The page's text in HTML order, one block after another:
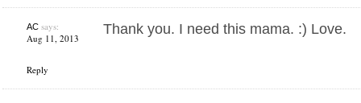
ACsays:
Aug 11, 2013
Reply
Thank you. I need this mama. :) Love.